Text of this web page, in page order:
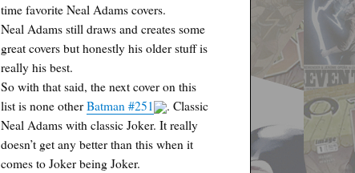
time favorite Neal Adams covers.
Neal Adams still draws and creates some
great covers but honestly his older stuff is
really his best.
So with that said, the next cover on this
list is none otherBatman #251
. Classic
Neal Adams with classic Joker. It really
doesn’t get any better than this when it
comes to Joker being Joker.